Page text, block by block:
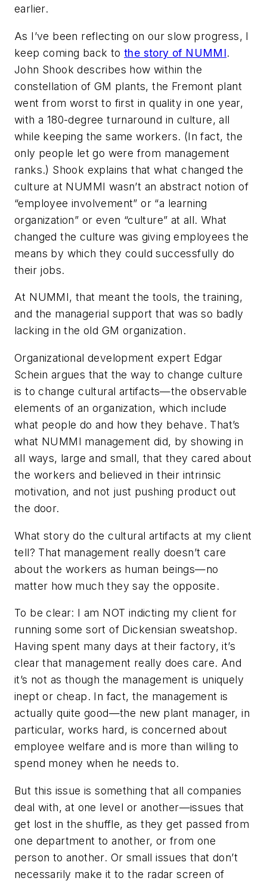
earlier.
As I’ve been reflecting on our slow progress, I
keep coming back to the story of NUMMI.
John Shook describes how within the
constellation of GM plants, the Fremont plant
went from worst to first in quality in one year,
with a 180-degree turnaround in culture, all
while keeping the same workers. (In fact, the
only people let go were from management
ranks.) Shook explains that what changed the
culture at NUMMI wasn’t an abstract notion of
“employee involvement” or “a learning
organization” or even “culture” at all. What
changed the culture was giving employees the
means by which they could successfully do
their jobs.
At NUMMI, that meant the tools, the training,
and the managerial support that was so badly
lacking in the old GM organization.
Organizational development expert Edgar
Schein argues that the way to change culture
is to change cultural artifacts—the observable
elements of an organization, which include
what people do and how they behave. That’s
what NUMMI management did, by showing in
all ways, large and small, that they cared about
the workers and believed in their intrinsic
motivation, and not just pushing product out
the door.
What story do the cultural artifacts at my client
tell? That management really doesn’t care
about the workers as human beings—no
matter how much they say the opposite.
To be clear: I am NOT indicting my client for
running some sort of Dickensian sweatshop.
Having spent many days at their factory, it’s
clear that management really does care. And
it’s not as though the management is uniquely
inept or cheap. In fact, the management is
actually quite good—the new plant manager, in
particular, works hard, is concerned about
employee welfare and is more than willing to
spend money when he needs to.
But this issue is something that all companies
deal with, at one level or another—issues that
get lost in the shuffle, as they get passed from
one department to another, or from one
person to another. Or small issues that don’t
necessarily make it to the radar screen of